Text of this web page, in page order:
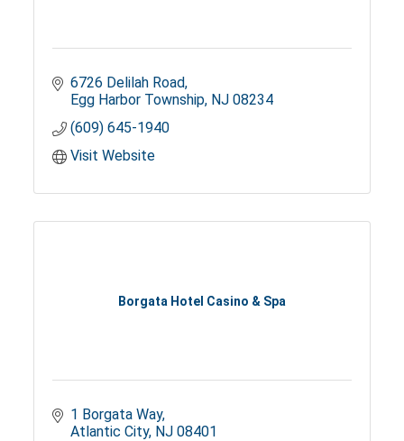
6726 Delilah Road
Egg Harbor Township NJ 08234
(609) 645-1940
Visit Website
Borgata Hotel Casino & Spa
1 Borgata Way
Atlantic City NJ 08401